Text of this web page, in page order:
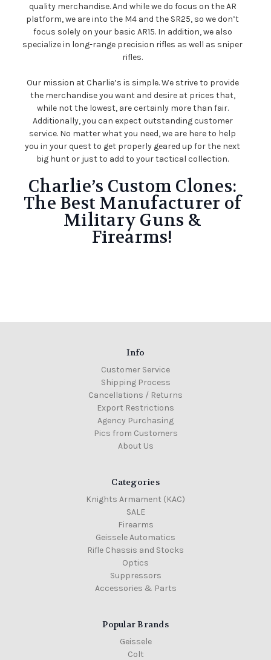
quality merchandise. And while we do focus on the AR
platform, we are into the M4 and the SR25, so we don’t
focus solely on your basic AR15. In addition, we also
specialize in long-range precision rifles as well as sniper
rifles.
Our mission at Charlie’s is simple. We strive to provide
the merchandise you want and desire at prices that,
while not the lowest, are certainly more than fair.
Additionally, you can expect outstanding customer
service. No matter what you need, we are here to help
you in your quest to get properly geared up for the next
big hunt or just to add to your tactical collection.
Charlie’s Custom Clones:
The Best Manufacturer of
Military Guns &
Firearms!
Info
Customer Service
Shipping Process
Cancellations / Returns
Export Restrictions
Agency Purchasing
Pics from Customers
About Us
Categories
Knights Armament (KAC)
SALE
Firearms
Geissele Automatics
Rifle Chassis and Stocks
Optics
Suppressors
Accessories & Parts
Popular Brands
Geissele
Colt